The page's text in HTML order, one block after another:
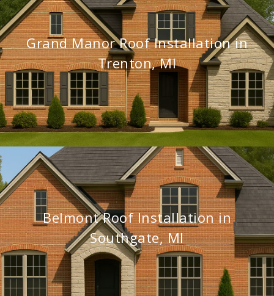
Grand Manor Roof Installation in
Trenton, MI
Belmont Roof Installation in
Southgate, MI